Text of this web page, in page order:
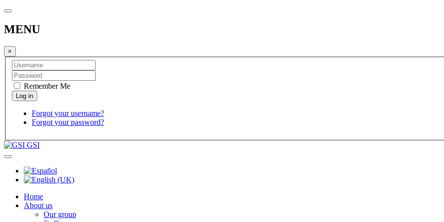
MENU
×
Remember Me
Forgot your username?
Forgot your password?
GSI
Home
About us
Our group